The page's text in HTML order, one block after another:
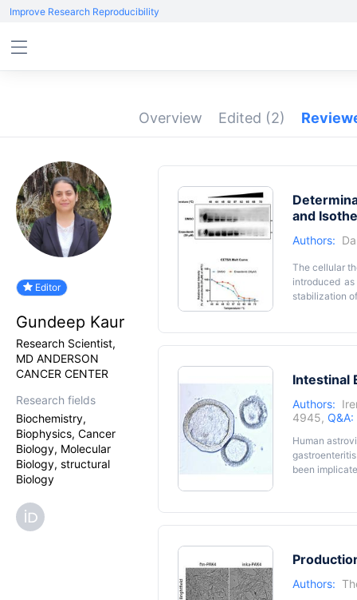
Improve Research Reproducibility
Overview Edited (2)
Editor
Gundeep Kaur
Research Scientist,
MD ANDERSON
CANCER CENTER
Research fields
Biochemistry,
Biophysics, Cancer
Biology, Molecular
Biology, structural
Biology
and
Authors:
The cellular
introduced
stabilization
Intestinal
Authors:
4945, Q&A:
Human
been
immortalized
human
Authors: